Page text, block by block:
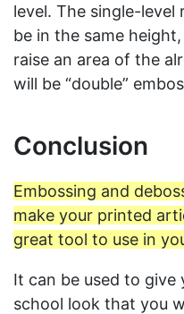
level. The single-level
be in the same
raise an area of the
will be “double”
Conclusion
Embossing and
make your printed
great tool to use in
It can be used to give
school look that you